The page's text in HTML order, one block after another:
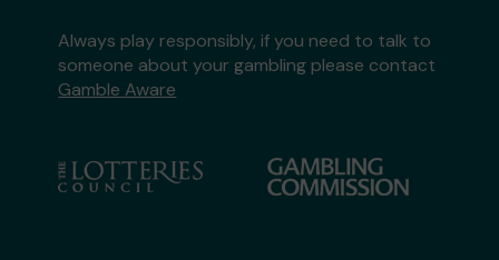
Always play responsibly, if you need to talk to
someone about your gambling please contact
Gamble Aware